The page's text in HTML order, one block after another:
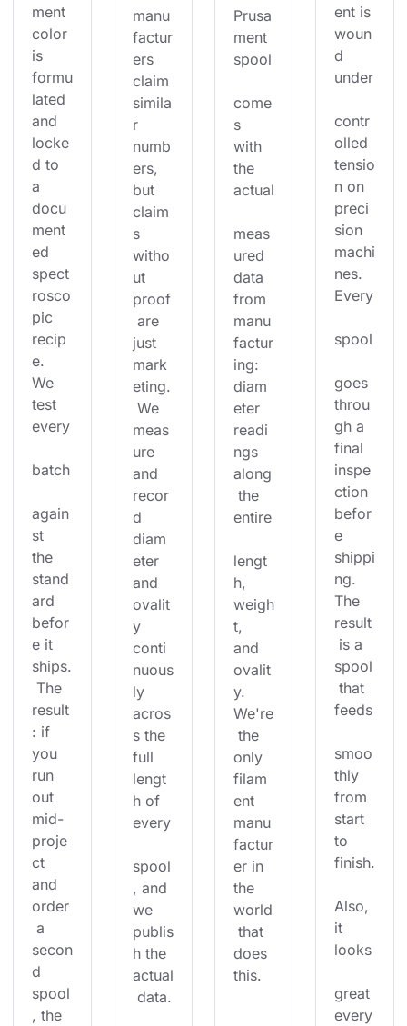
ment
color
is
formu
lated
and
locke
d to
a
docu
ment
ed
spect
rosco
pic
recip
e.
We
test
every
batch
again
st
the
stand
ard
befor
e it
ships.
The
result
: if
you
run
out
mid-
proje
ct
and
order
a
secon
d
spool
, the
manu
factur
ers
claim
simila
r
numb
ers,
but
claim
s
witho
ut
proof
are
just
mark
eting.
We
meas
ure
and
recor
d
diam
eter
and
ovalit
y
conti
nuous
ly
acros
s the
full
lengt
h of
every
spool
, and
we
publis
h the
actual
data.
Prusa
ment
spool
come
s
with
the
actual
meas
ured
data
from
manu
factur
ing:
diam
eter
readi
ngs
along
the
entire
lengt
h,
weigh
t,
and
ovalit
y.
We're
the
only
filam
ent
manu
factur
er in
the
world
that
does
this.
ent is
woun
d
under
contr
olled
tensio
n on
preci
sion
machi
nes.
Every
spool
goes
throu
gh a
final
inspe
ction
befor
e
shippi
ng.
The
result
is a
spool
that
feeds
smoo
thly
from
start
to
finish.
Also,
it
looks
great
every